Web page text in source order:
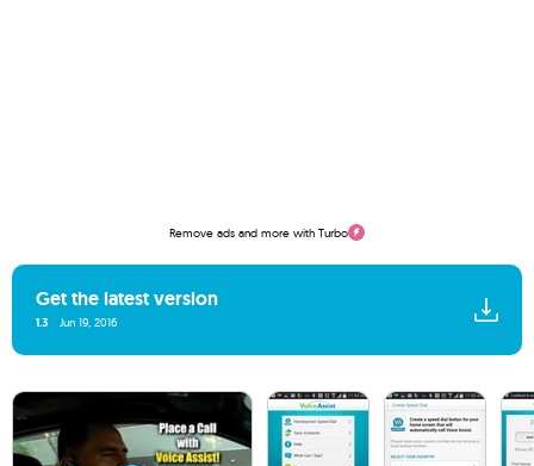
Remove ads and more with Turbo
Get the latest version
1.3 Jun 19, 2016